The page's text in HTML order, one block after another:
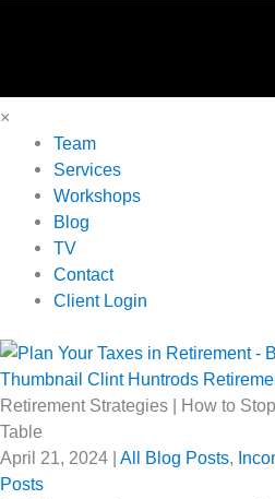
×
Team
Services
Workshops
Blog
TV
Contact
Client Login
Retirement Strategies | How to
Table
April 21, 2024
All Blog Posts,
Posts